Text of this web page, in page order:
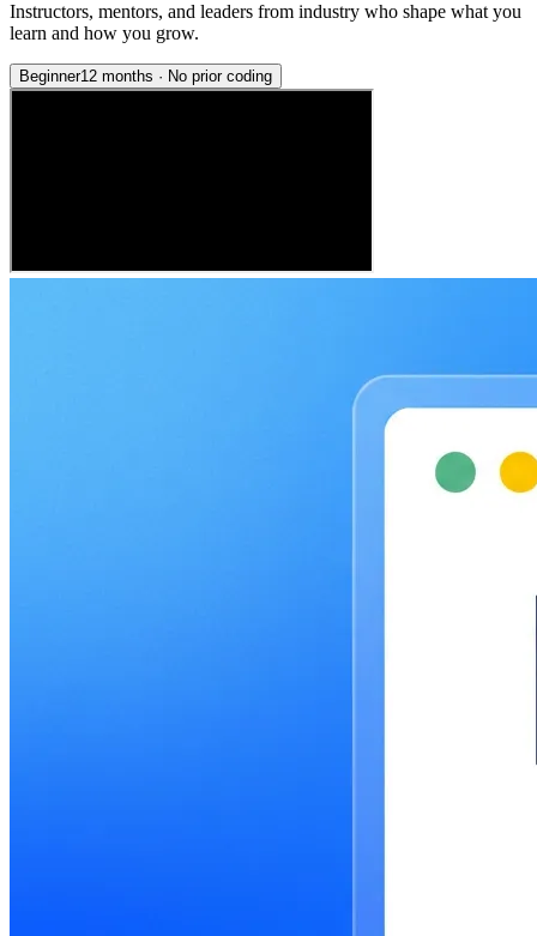
Instructors, mentors, and leaders from industry who shape what you
learn and how you grow.
Beginner12 months · No prior coding